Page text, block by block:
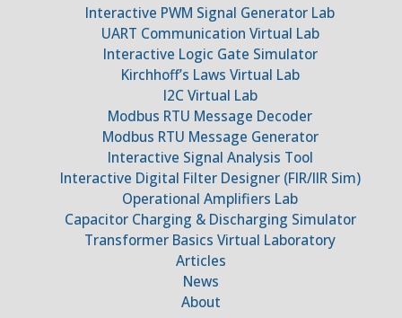
Interactive PWM Signal Generator Lab
UART Communication Virtual Lab
Interactive Logic Gate Simulator
Kirchhoff’s Laws Virtual Lab
I2C Virtual Lab
Modbus RTU Message Decoder
Modbus RTU Message Generator
Interactive Signal Analysis Tool
Interactive Digital Filter Designer (FIR/IIR Sim)
Operational Amplifiers Lab
Capacitor Charging & Discharging Simulator
Transformer Basics Virtual Laboratory
Articles
News
About